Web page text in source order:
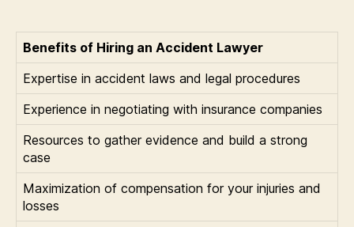
Benefits of Hiring an Accident Lawyer
Expertise in accident laws and legal procedures
Experience in negotiating with insurance companies
Resources to gather evidence and build a strong
case
Maximization of compensation for your injuries and
losses